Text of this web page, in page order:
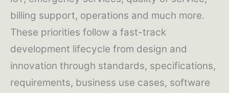
billing support, operations and much more.
These priorities follow a fast-track
development lifecycle from design and
innovation through standards, specifications,
requirements, business use cases, software